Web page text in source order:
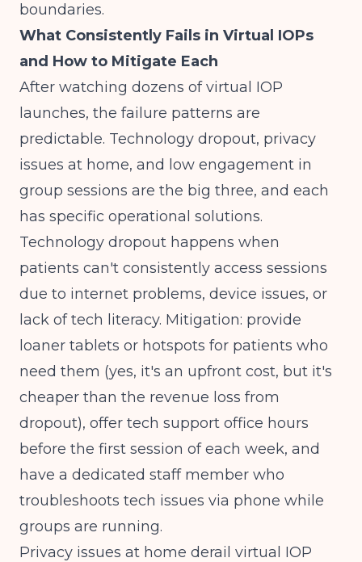
boundaries.
What Consistently Fails in Virtual IOPs
and How to Mitigate Each
After watching dozens of virtual IOP
launches, the failure patterns are
predictable. Technology dropout, privacy
issues at home, and low engagement in
group sessions are the big three, and each
has specific operational solutions.
Technology dropout happens when
patients can't consistently access sessions
due to internet problems, device issues, or
lack of tech literacy. Mitigation: provide
loaner tablets or hotspots for patients who
need them (yes, it's an upfront cost, but it's
cheaper than the revenue loss from
dropout), offer tech support office hours
before the first session of each week, and
have a dedicated staff member who
troubleshoots tech issues via phone while
groups are running.
Privacy issues at home derail virtual IOP